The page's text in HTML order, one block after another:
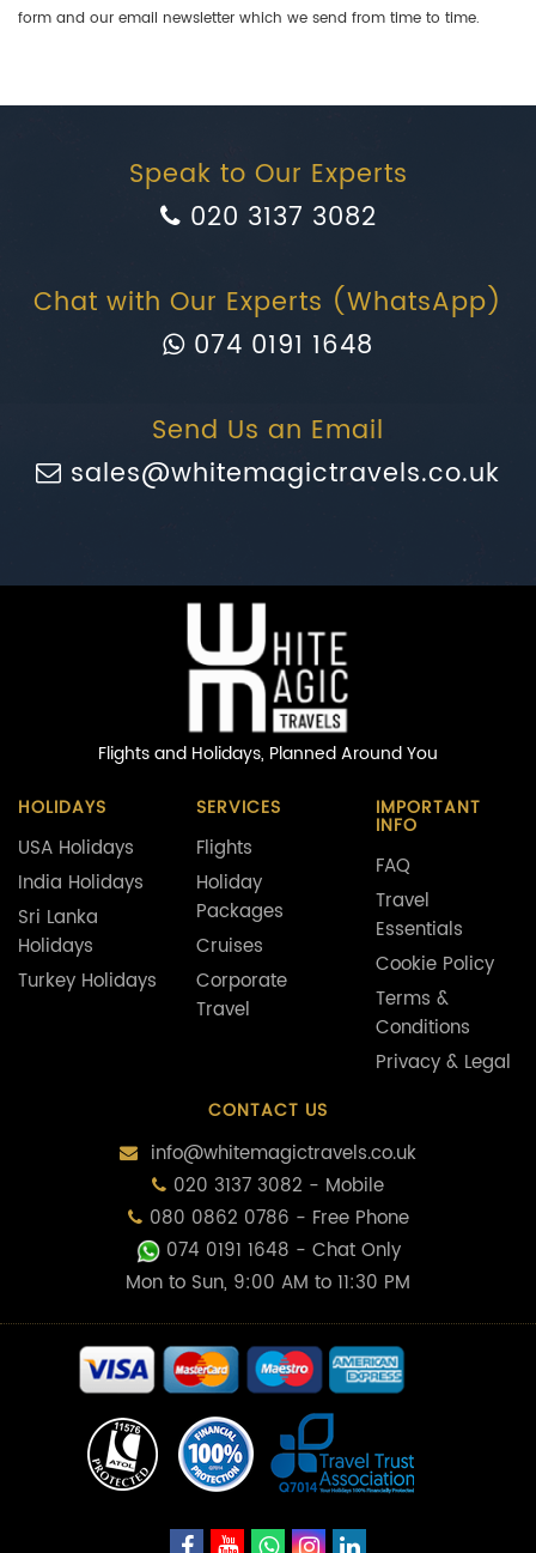
form and our email newsletter which we send from time to time.
Speak to Our Experts
020 3137 3082
Chat with Our Experts (WhatsApp)
074 0191 1648
Send Us an Email
sales@whitemagictravels.co.uk
Flights and Holidays, Planned Around You
HOLIDAYS
USA Holidays
India Holidays
Sri Lanka
Holidays
Turkey Holidays
SERVICES
Flights
Holiday
Packages
Cruises
Corporate
Travel
IMPORTANT
INFO
FAQ
Travel
Essentials
Cookie Policy
Terms &
Conditions
Privacy & Legal
CONTACT US
info@whitemagictravels.co.uk
020 3137 3082 - Mobile
080 0862 0786 - Free Phone
074 0191 1648 - Chat Only
Mon to Sun, 9:00 AM to 11:30 PM